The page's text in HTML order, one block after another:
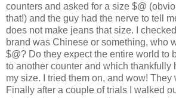
counters and asked for a size $@
that!) and the guy had the nerve to tell
does not make jeans that size. I
brand was Chinese or something, who
$@? Do they expect the entire world to
to another counter and which thankfully
my size. I tried them on, and wow! They
Finally after a couple of trials I walked